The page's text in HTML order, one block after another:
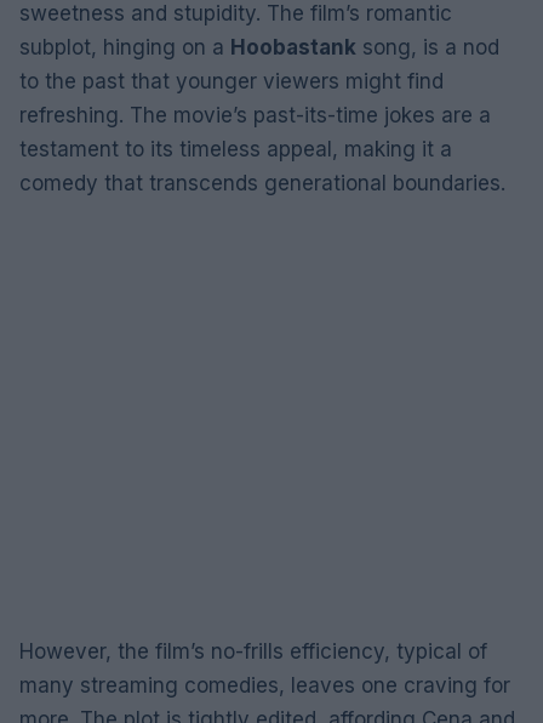
sweetness and stupidity. The film’s romantic
subplot, hinging on a Hoobastank song, is a nod
to the past that younger viewers might find
refreshing. The movie’s past-its-time jokes are a
testament to its timeless appeal, making it a
comedy that transcends generational boundaries.
However, the film’s no-frills efficiency, typical of
many streaming comedies, leaves one craving for